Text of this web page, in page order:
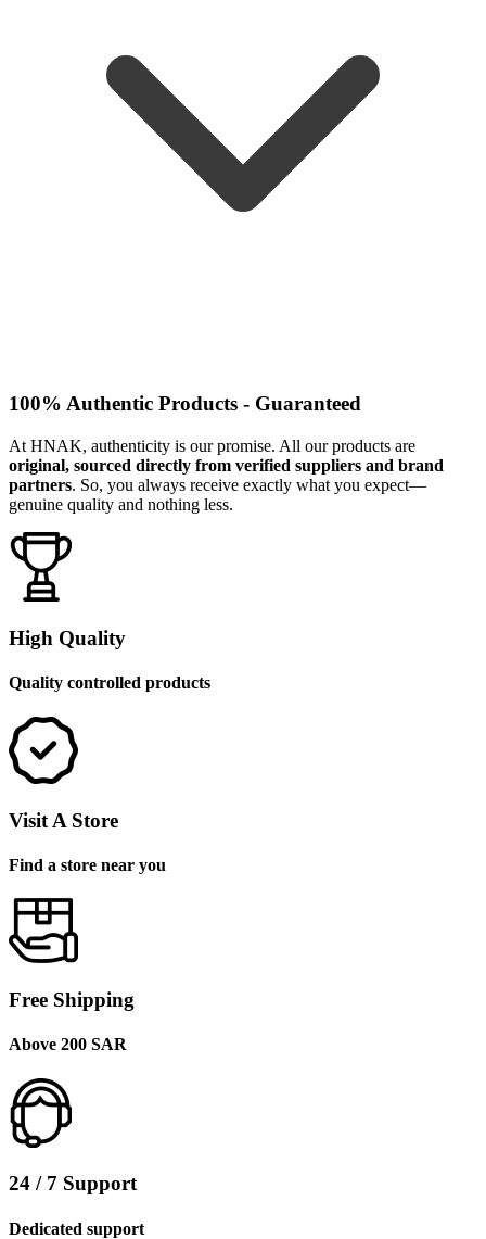
100% Authentic Products - Guaranteed
At HNAK, authenticity is our promise. All our products are
original, sourced directly from verified suppliers and brand
partners. So, you always receive exactly what you expect—
genuine quality and nothing less.
High Quality
Quality controlled products
Visit A Store
Find a store near you
Free Shipping
Above 200 SAR
24 / 7 Support
Dedicated support